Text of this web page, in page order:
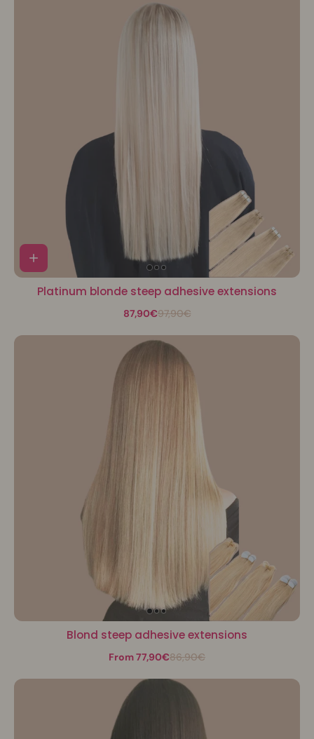
Platinum blonde steep adhesive extensions
87,90€97,90€
Blond steep adhesive extensions
From 77,90€86,90€